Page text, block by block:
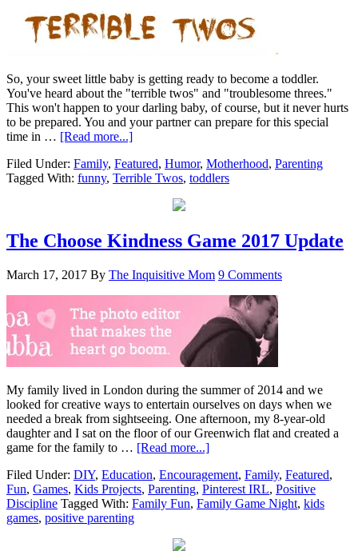
So, your sweet little baby is getting ready to become a toddler.
You've heard about the "terrible twos" and "troublesome threes."
This won't happen to your darling baby, of course, but it never hurts
to be prepared. You and your partner can prepare for this special
time in … [Read more...]
Filed Under: Family, Featured, Humor, Motherhood, Parenting
Tagged With: funny, Terrible Twos, toddlers
The Choose Kindness Game 2017 Update
March 17, 2017 By The Inquisitive Mom 9 Comments
My family lived in London during the summer of 2014 and we
looked for creative ways to entertain ourselves on days when we
needed a break from sightseeing. One afternoon, my 8-year-old
daughter and I sat on the floor of our Greenwich flat and created a
game for the family to … [Read more...]
Filed Under: DIY, Education, Encouragement, Family, Featured,
Fun, Games, Kids Projects, Parenting, Pinterest IRL, Positive
Discipline Tagged With: Family Fun, Family Game Night, kids
games, positive parenting